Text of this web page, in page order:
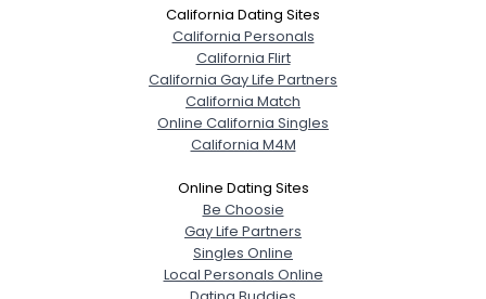
California Dating Sites
California Personals
California Flirt
California Gay Life Partners
California Match
Online California Singles
California M4M
Online Dating Sites
Be Choosie
Gay Life Partners
Singles Online
Local Personals Online